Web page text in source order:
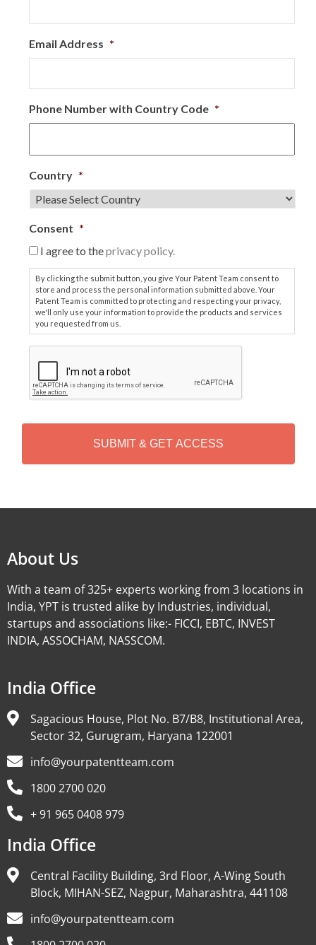
Email Address *
Phone Number with Country Code *
Country *
Consent *
I agree to theprivacy policy.
By clicking the submit button, you give Your Patent Team consent to
store and process the personal information submitted above. Your
Patent Team is committed to protecting and respecting your privacy,
we'll only use your information to provide the products and services
you requested from us.
T
H
About Us
With a team of 325+ experts working from 3 locations in
India, YPT is trusted alike by Industries, individual,
startups and associations like:- FICCI, EBTC, INVEST
INDIA, ASSOCHAM, NASSCOM.
India Office
Sagacious House, Plot No. B7/B8, Institutional Area,
Sector 32, Gurugram, Haryana 122001
info@yourpatentteam.com
1800 2700 020
+ 91 965 0408 979
India Office
Central Facility Building, 3rd Floor, A-Wing South
Block, MIHAN-SEZ, Nagpur, Maharashtra, 441108
info@yourpatentteam.com